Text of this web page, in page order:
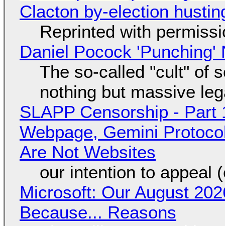
Clacton by-election
Reprinted with
Daniel Pocock 'Punching'
The so-called "cult" of
nothing but massive
SLAPP Censorship - Part
Webpage, Gemini
Are Not Websites
our intention to appeal
Microsoft: Our August
Because... Reasons